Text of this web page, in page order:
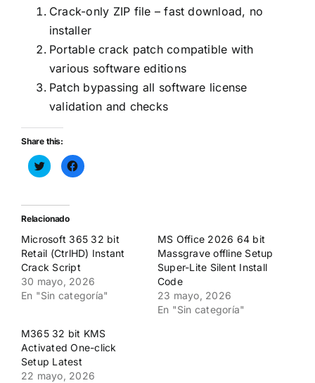
Crack-only ZIP file – fast download, no
installer
Portable crack patch compatible with
various software editions
Patch bypassing all software license
validation and checks
Share this:
Haz
clic
Twitter
(Se
abre
una
ventana
nueva)
Haz
clic
una
ventana
nueva)
Relacionado
Microsoft 365 32 bit
Retail (CtrlHD) Instant
Crack Script
30 mayo, 2026
En "Sin categoría"
MS Office 2026 64 bit
Massgrave offline Setup
Super-Lite Silent Install
Code
23 mayo, 2026
En "Sin categoría"
M365 32 bit KMS
Activated One-click
Setup Latest
22 mayo, 2026